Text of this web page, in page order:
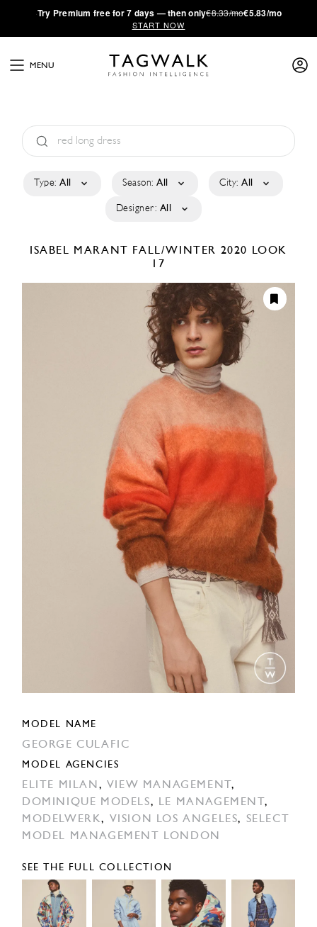
·Try Premium free for 7 days — then only€8.33/mo€5.83/mo
START NOW
MENU
Type: All Season: All City: All
Designer: All
ISABEL MARANT FALL/WINTER 2020 LOOK
17
MODEL NAME
GEORGE CULAFIC
MODEL AGENCIES
ELITE MILAN, VIEW MANAGEMENT ,
DOMINIQUE MODELS, LE MANAGEMENT ,
MODELWERK, VISION LOS ANGELES, SELECT
MODEL MANAGEMENT LONDON
SEE THE FULL COLLECTION